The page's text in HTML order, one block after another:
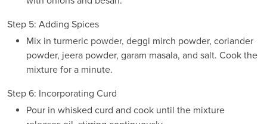
Step 5: Adding Spices
Mix in turmeric powder, deggi mirch powder, coriander
powder, jeera powder, garam masala, and salt. Cook the
mixture for a minute.
Step 6: Incorporating Curd
Pour in whisked curd and cook until the mixture